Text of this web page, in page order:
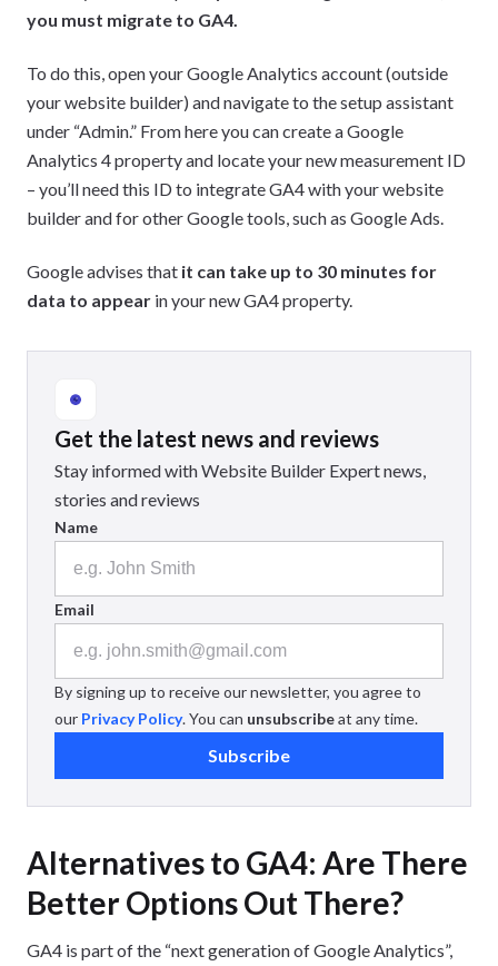
you must migrate to GA4.
To do this, open your Google Analytics account (outside
your website builder) and navigate to the setup assistant
under “Admin.” From here you can create a Google
Analytics 4 property and locate your new measurement ID
– you’ll need this ID to integrate GA4 with your website
builder and for other Google tools, such as Google Ads.
Google advises that it can take up to 30 minutes for
data to appear in your new GA4 property.
Get the latest news and reviews
Stay informed with Website Builder Expert news,
stories and reviews
Name
Email
By signing up to receive our newsletter, you agree to
our Privacy Policy. You can unsubscribeat any time.
Subscribe
Alternatives to GA4: Are There
Better Options Out There?
GA4 is part of the “next generation of Google Analytics”,